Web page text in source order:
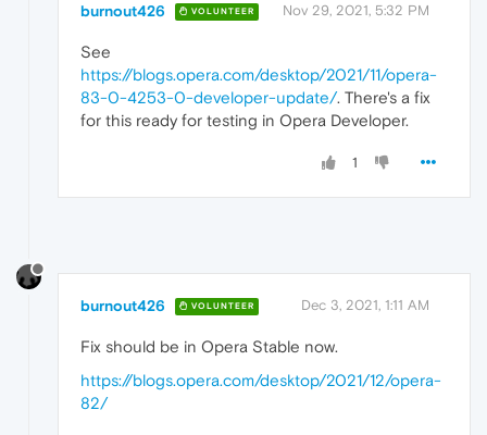
burnout426 VOLUNTEER Nov 29, 2021, 5:32 PM
See
https://blogs.opera.com/desktop/2021/11/opera-
83-0-4253-0-developer-update/. There's a fix
for this ready for testing in Opera Developer.
1
burnout426 VOLUNTEER Dec 3, 2021, 1:11 AM
Fix should be in Opera Stable now.
https://blogs.opera.com/desktop/2021/12/opera-
82/